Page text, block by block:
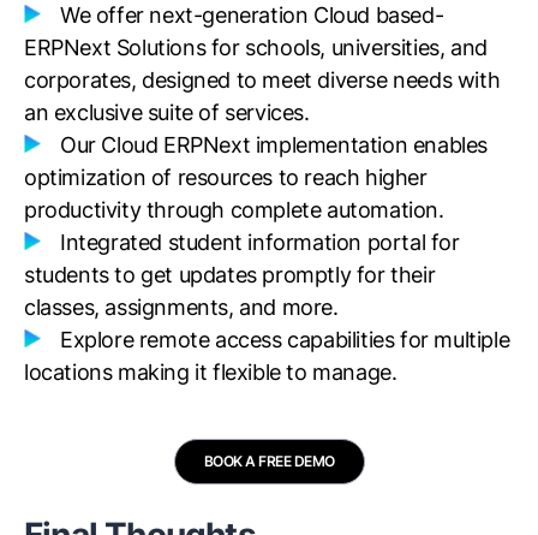
We offer next-generation Cloud based-
ERPNext Solutions for schools, universities, and
corporates, designed to meet diverse needs with
an exclusive suite of services.
Our Cloud ERPNext implementation enables
optimization of resources to reach higher
productivity through complete automation.
Integrated student information portal for
students to get updates promptly for their
classes, assignments, and more.
Explore remote access capabilities for multiple
locations making it flexible to manage.
BOOK A FREE DEMO